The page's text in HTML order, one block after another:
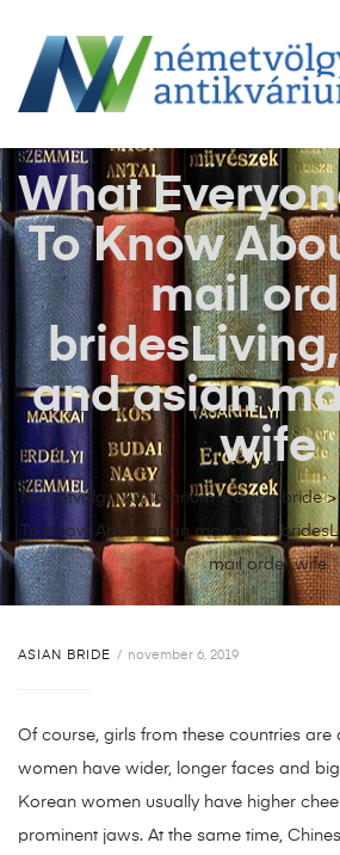
Németvölgyi Antikvárium>asian bride>
To Know About asian mail order
mail order wife
What
To Know
mail
and asian
wife
ASIAN BRIDE november 6, 2019
Of course, girls from these countries are
women have wider, longer faces and
Korean women usually have higher
prominent jaws. At the same time,